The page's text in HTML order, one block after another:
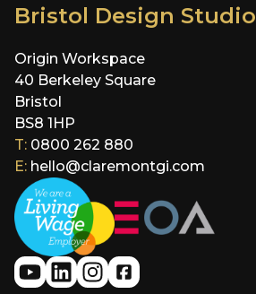
Bristol Design Studio
Origin Workspace
40 Berkeley Square
Bristol
BS8 1HP
T: 0800 262 880
E: hello@claremontgi.com